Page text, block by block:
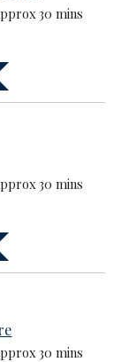
30 mins
30 mins
30 mins